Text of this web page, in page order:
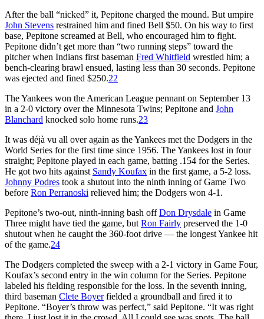
After the ball “nicked” it, Pepitone charged the mound. But umpire
John Stevens restrained him and fined Bell $50. On his way to first
base, Pepitone screamed at Bell, who encouraged him to fight.
Pepitone didn’t get more than “two running steps” toward the
pitcher when Indians first baseman Fred Whitfield wrestled him; a
bench-clearing brawl ensued, lasting less than 30 seconds. Pepitone
was ejected and fined $250.22
The Yankees won the American League pennant on September 13
in a 2-0 victory over the Minnesota Twins; Pepitone and John
Blanchard knocked solo home runs.23
It was déjà vu all over again as the Yankees met the Dodgers in the
World Series for the first time since 1956. The Yankees lost in four
straight; Pepitone played in each game, batting .154 for the Series.
He got two hits against Sandy Koufax in the first game, a 5-2 loss.
Johnny Podres took a shutout into the ninth inning of Game Two
before Ron Perranoski relieved him; the Dodgers won 4-1.
Pepitone’s two-out, ninth-inning bash offDon Drysdale in Game
Three might have tied the game, but Ron Fairly preserved the 1-0
shutout when he caught the 360-foot drive — the longest Yankee hit
of the game.24
The Dodgers completed the sweep with a 2-1 victory in Game Four,
Koufax’s second entry in the win column for the Series. Pepitone
labeled his fielding responsible for the loss. In the seventh inning,
third baseman Clete Boyerfielded a groundball and fired it to
Pepitone. “Boyer’s throw was perfect,” said Pepitone. “It was right